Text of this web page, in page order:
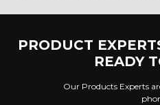
PRODUCT
READY
Our Products Experts